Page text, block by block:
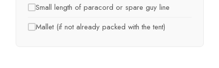
Small length of paracord or spare guy line
Mallet (if not already packed with the tent)